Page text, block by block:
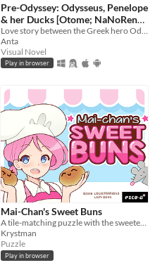
Pre-Odyssey: Odysseus, Penelope
& her Ducks [Otome; NaNoReno
Version]
Anta
Visual Novel
Play in browser
Mai-Chan's Sweet Buns
A tile-matching puzzle with the sweetest, bounciest pastries.
Krystman
Puzzle
Play in browser